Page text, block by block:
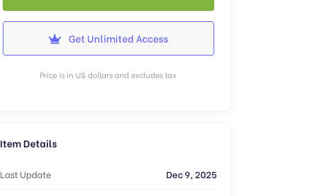
Get Unlimited Access
Price is in US dollars and excludes tax
Item Details
Last Update Dec 9, 2025